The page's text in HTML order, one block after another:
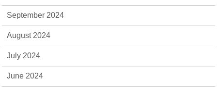
September 2024
August 2024
July 2024
June 2024